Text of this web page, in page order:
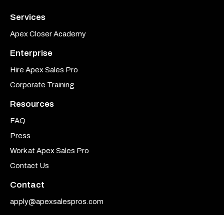
Services
Apex Closer Academy
Enterprise
Hire Apex Sales Pro
Corporate Training
Resources
FAQ
Press
Work at Apex Sales Pro
Contact Us
Contact
apply@apexsalespros.com